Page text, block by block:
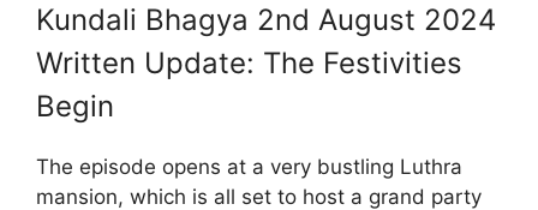
Kundali Bhagya 2nd August 2024
Written Update: The Festivities
Begin
The episode opens at a very bustling Luthra
mansion, which is all set to host a grand party